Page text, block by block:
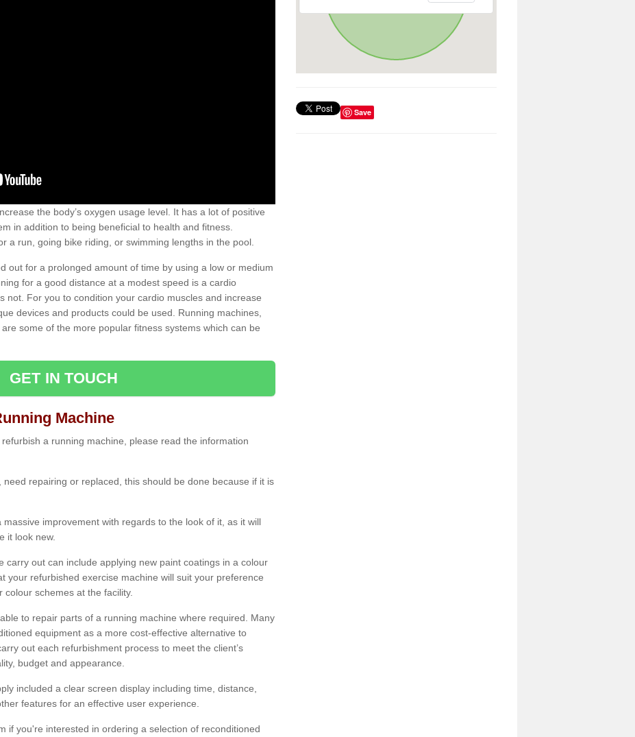
the body’s oxygen usage level. It has a lot of positive
in addition to being beneficial to health and fitness.
a run, going bike riding, or swimming lengths in the pool.
out for a prolonged amount of time by using a low or medium
for a good distance at a modest speed is a cardio
not. For you to condition your cardio muscles and increase
devices and products could be used. Running machines,
some of the more popular fitness systems which can be
GET IN TOUCH
Machine
a running machine, please read the information
repairing or replaced, this should be done because if it is
improvement with regards to the look of it, as it will
it look new.
carry out can include applying new paint coatings in a colour
your refurbished exercise machine will suit your preference
schemes at the facility.
to repair parts of a running machine where required. Many
equipment as a more cost-effective alternative to
out each refurbishment process to meet the client’s
budget and appearance.
included a clear screen display including time, distance,
features for an effective user experience.
if you're interested in ordering a selection of reconditioned
Save